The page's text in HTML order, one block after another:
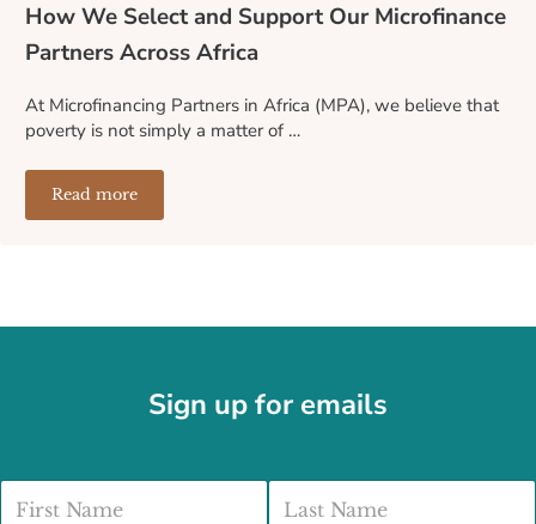
How We Select and Support Our Microfinance
Partners Across Africa
At Microfinancing Partners in Africa (MPA), we believe that
poverty is not simply a matter of …
Read moreHow We Select and Support Our Microfinance Partners
Sign up for emails